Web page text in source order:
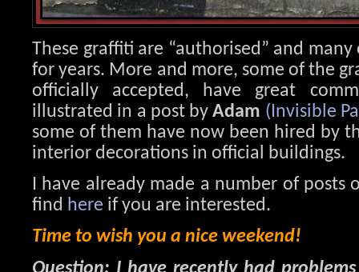
These graffiti are “authorised” and
for years. More and more, some of the
officially accepted, have great
illustrated in a post byAdam (Invisible
some of them have now been hired by
interior decorations in official buildings.
I have already made a number of posts
find here if you are interested.
Time to wish you a nice weekend!